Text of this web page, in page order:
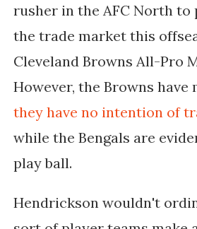
rusher in the AFC North to
the trade market this
Cleveland Browns All-Pro
However, the Browns have
they have no intention of
while the Bengals are
play ball.
Hendrickson wouldn't